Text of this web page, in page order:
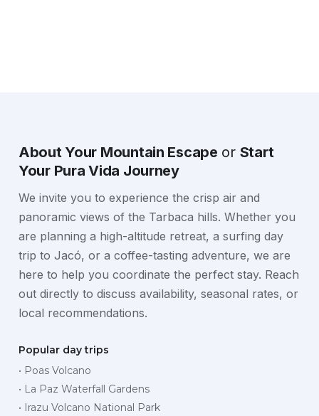
About Your Mountain Escape or Start
Your Pura Vida Journey
We invite you to experience the crisp air and
panoramic views of the Tarbaca hills. Whether you
are planning a high-altitude retreat, a surfing day
trip to Jacó, or a coffee-tasting adventure, we are
here to help you coordinate the perfect stay. Reach
out directly to discuss availability, seasonal rates, or
local recommendations.
Popular day trips
• Poas Volcano
• La Paz Waterfall Gardens
• Irazu Volcano National Park